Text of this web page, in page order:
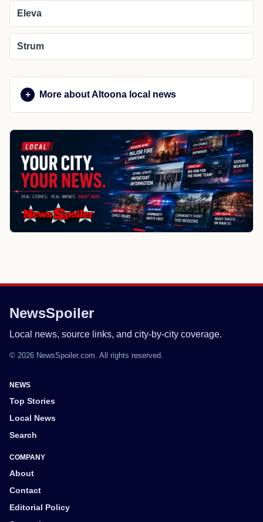
Eleva
Strum
More about Altoona local news
NewsSpoiler
Local news, source links, and city-by-city coverage.
© 2026 NewsSpoiler.com. All rights reserved.
NEWS
Top Stories
Local News
Search
COMPANY
About
Contact
Editorial Policy